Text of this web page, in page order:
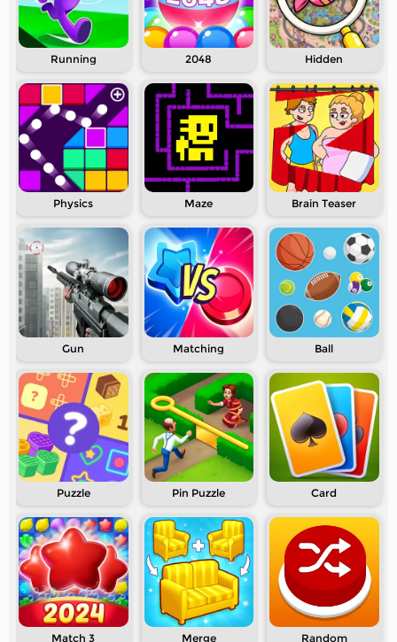
Running 2048 Hidden
Physics Maze Brain Teaser
Gun Matching Ball
Puzzle Pin Puzzle Card
Match 3 Merge Random